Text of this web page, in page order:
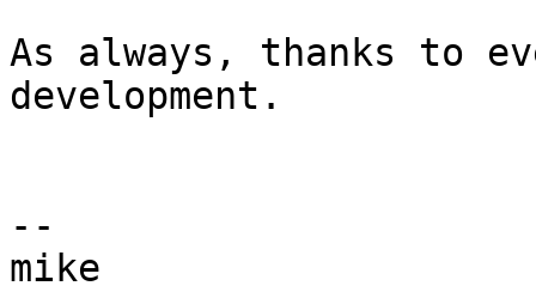
As always, thanks to
development.
--
mike